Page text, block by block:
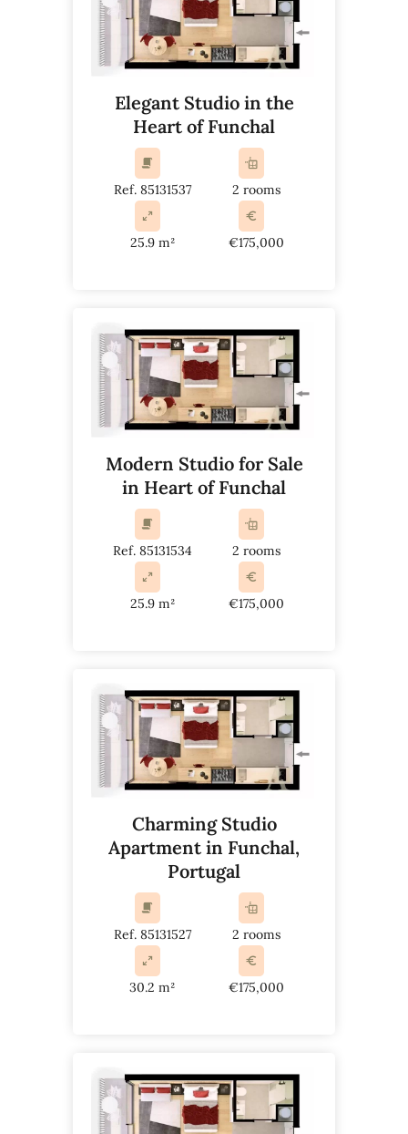
Elegant Studio in the
Heart of Funchal
Ref. 85131537 2 rooms
25.9 m² €175,000
Modern Studio for Sale
in Heart of Funchal
Ref. 85131534 2 rooms
25.9 m² €175,000
Charming Studio
Apartment in Funchal,
Portugal
Ref. 85131527 2 rooms
30.2 m² €175,000